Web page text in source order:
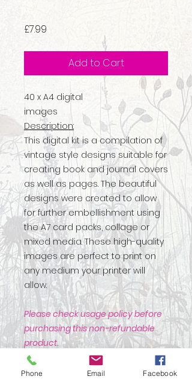
£7.99
Add to Cart
40 x A4 digital
images
Description:
This digital kit is a compilation of
vintage style designs suitable for
creating book and journal covers
as well as pages. The beautiful
designs were created to allow
for further embellishment using
the A7 card packs, collage or
mixed media. These high-quality
images are perfect to print on
any medium your printer will
allow.
Please check usage policy before
purchasing this non-refundable
product.
Phone Email Facebook